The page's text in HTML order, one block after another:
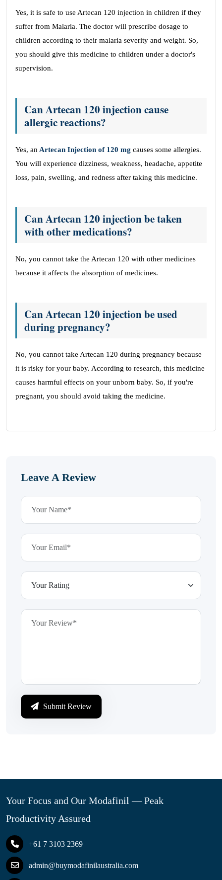
Yes, it is safe to use Artecan 120 injection in children if they
suffer from Malaria. The doctor will prescribe dosage to
children according to their malaria severity and weight. So,
you should give this medicine to children under a doctor's
supervision.
Can Artecan 120 injection cause
allergic reactions?
Yes, an Artecan Injection of 120 mg causes some allergies.
You will experience dizziness, weakness, headache, appetite
loss, pain, swelling, and redness after taking this medicine.
Can Artecan 120 injection be taken
with other medications?
No, you cannot take the Artecan 120 with other medicines
because it affects the absorption of medicines.
Can Artecan 120 injection be used
during pregnancy?
No, you cannot take Artecan 120 during pregnancy because
it is risky for your baby. According to research, this medicine
causes harmful effects on your unborn baby. So, if you're
pregnant, you should avoid taking the medicine.
Leave A Review
Submit Review
Your Focus and Our Modafinil — Peak
Productivity Assured
+61 7 3103 2369
admin@buymodafinilaustralia.com